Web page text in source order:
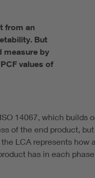
from an
But
measure by
values of
14067, which builds
of the end product,
LCA represents how
has in each